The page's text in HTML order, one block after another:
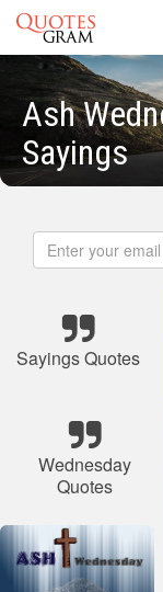
Ash
Sayings
Sayings Quotes
Wednesday
Quotes